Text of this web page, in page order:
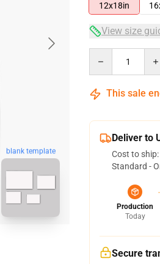
blank template
12x18in
View size
This sale
Deliver to
Cost to ship:
Standard -
Production
Today
Secure